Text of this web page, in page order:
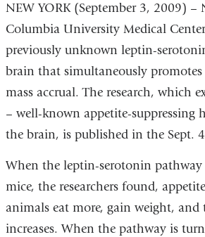
NEW YORK (September 3, 2009) –
Columbia University Medical
previously unknown leptin-
brain that simultaneously
mass accrual. The research, which
– well-known appetite-suppressing
the brain, is published in the Sept.
When the leptin-serotonin
mice, the researchers found,
animals eat more, gain weight, and
increases. When the pathway is